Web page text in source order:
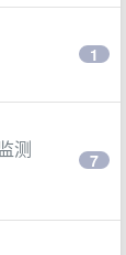
1
测
7